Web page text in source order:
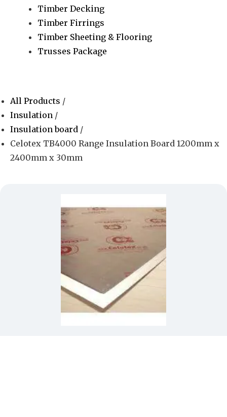
Timber Decking
Timber Firrings
Timber Sheeting & Flooring
Trusses Package
All Products /
Insulation /
Insulation board /
Celotex TB4000 Range Insulation Board 1200mm x
2400mm x 30mm